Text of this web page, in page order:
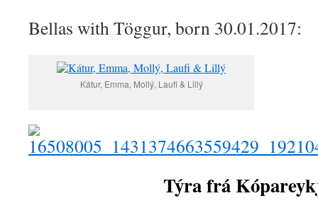
Bellas with Töggur, born 30.01.2017:
Kátur, Emma, Mollý, Laufi & Lillý
Týra frá